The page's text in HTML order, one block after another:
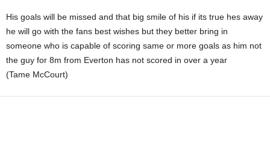
His goals will be missed and that big smile of his if its true hes away
he will go with the fans best wishes but they better bring in
someone who is capable of scoring same or more goals as him not
the guy for 8m from Everton has not scored in over a year
(Tame McCourt)